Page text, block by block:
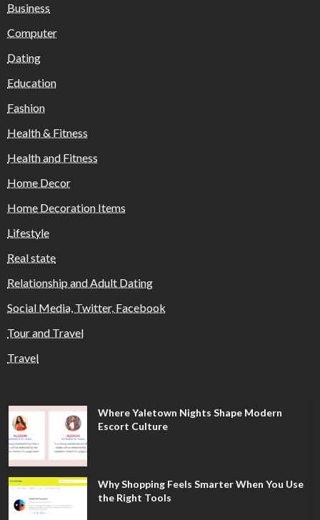
Business
Computer
Dating
Education
Fashion
Health & Fitness
Health and Fitness
Home Decor
Home Decoration Items
Lifestyle
Real state
Relationship and Adult Dating
Social Media, Twitter, Facebook
Tour and Travel
Travel
Where Yaletown Nights Shape Modern
Escort Culture
Why Shopping Feels Smarter When You Use
the Right Tools